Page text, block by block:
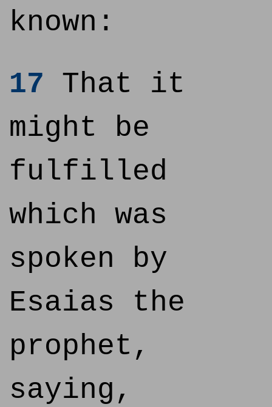
known:
17 That it
might be
fulfilled
which was
spoken by
Esaias the
prophet,
saying,